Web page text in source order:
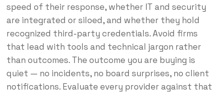
speed of their response, whether IT and security
are integrated or siloed, and whether they hold
recognized third-party credentials. Avoid firms
that lead with tools and technical jargon rather
than outcomes. The outcome you are buying is
quiet — no incidents, no board surprises, no client
notifications. Evaluate every provider against that